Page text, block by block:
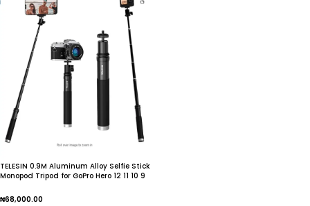
TELESIN 0.9M Aluminum Alloy Selfie Stick
Monopod Tripod for GoPro Hero 12 11 10 9
₦68,000.00